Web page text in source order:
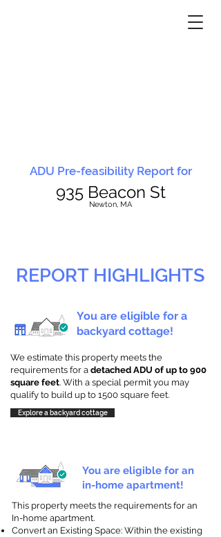
ADU Pre-feasibility Report for
935 Beacon St
Newton, MA
REPORT HIGHLIGHTS
You are eligible for a
backyard cottage!
We estimate this property meets the
requirements for a detached ADU of up to 900
square feet. With a special permit you may
qualify to build up to 1500 square feet.
Explore a backyard cottage
You are eligible for an
in-home apartment!
This property meets the requirements for an
In-home apartment.
Convert an Existing Space: Within the existing